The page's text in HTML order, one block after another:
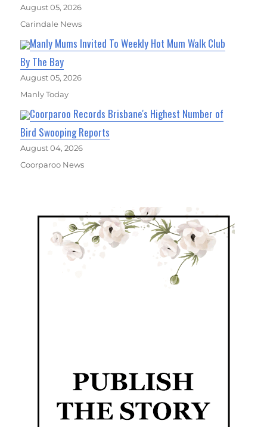
August 05, 2026
Carindale News
Manly Mums Invited To Weekly Hot Mum Walk Club
By The Bay
August 05, 2026
Manly Today
Coorparoo Records Brisbane's Highest Number of
Bird Swooping Reports
August 04, 2026
Coorparoo News